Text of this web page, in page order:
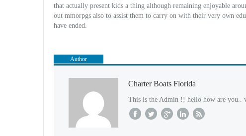
that actually present kids a thing although remaining enjoyable
out mmorpgs also to assist them to carry on with their very own
have ended.
Author
Charter Boats Florida
This is the Admin !! hello how are you..